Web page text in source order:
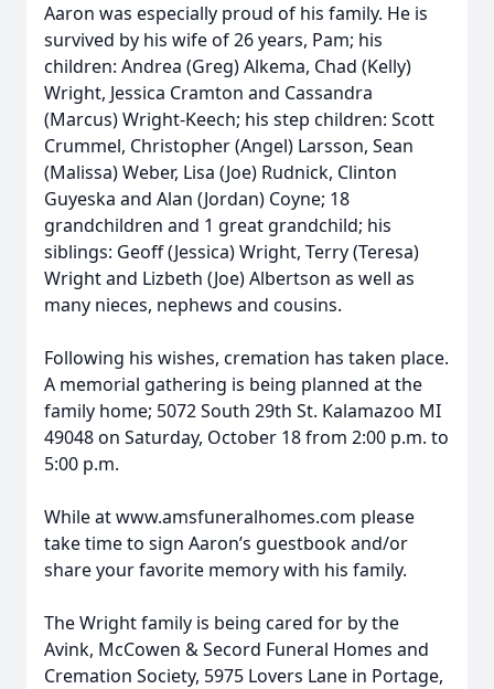
Aaron was especially proud of his family. He is
survived by his wife of 26 years, Pam; his
children: Andrea (Greg) Alkema, Chad (Kelly)
Wright, Jessica Cramton and Cassandra
(Marcus) Wright-Keech; his step children: Scott
Crummel, Christopher (Angel) Larsson, Sean
(Malissa) Weber, Lisa (Joe) Rudnick, Clinton
Guyeska and Alan (Jordan) Coyne; 18
grandchildren and 1 great grandchild; his
siblings: Geoff (Jessica) Wright, Terry (Teresa)
Wright and Lizbeth (Joe) Albertson as well as
many nieces, nephews and cousins.
Following his wishes, cremation has taken place.
A memorial gathering is being planned at the
family home; 5072 South 29th St. Kalamazoo MI
49048 on Saturday, October 18 from 2:00 p.m. to
5:00 p.m.
While at www.amsfuneralhomes.com please
take time to sign Aaron’s guestbook and/or
share your favorite memory with his family.
The Wright family is being cared for by the
Avink, McCowen & Secord Funeral Homes and
Cremation Society, 5975 Lovers Lane in Portage,